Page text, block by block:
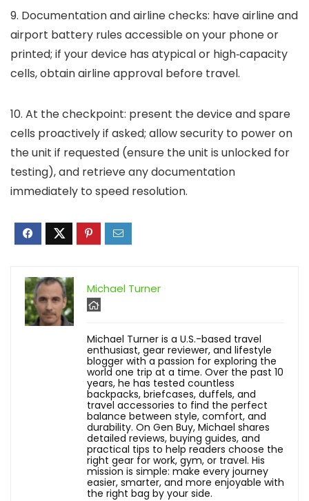
9. Documentation and airline checks: have airline and
airport battery rules accessible on your phone or
printed; if your device has atypical or high‑capacity
cells, obtain airline approval before travel.
10. At the checkpoint: present the device and spare
cells proactively if asked; allow security to power on
the unit if requested (ensure the unit is unlocked for
testing), and retrieve any documentation
immediately to speed resolution.
Michael Turner
Michael Turner is a U.S.-based travel
enthusiast, gear reviewer, and lifestyle
blogger with a passion for exploring the
world one trip at a time. Over the past 10
years, he has tested countless
backpacks, briefcases, duffels, and
travel accessories to find the perfect
balance between style, comfort, and
durability. On Gen Buy, Michael shares
detailed reviews, buying guides, and
practical tips to help readers choose the
right gear for work, gym, or travel. His
mission is simple: make every journey
easier, smarter, and more enjoyable with
the right bag by your side.